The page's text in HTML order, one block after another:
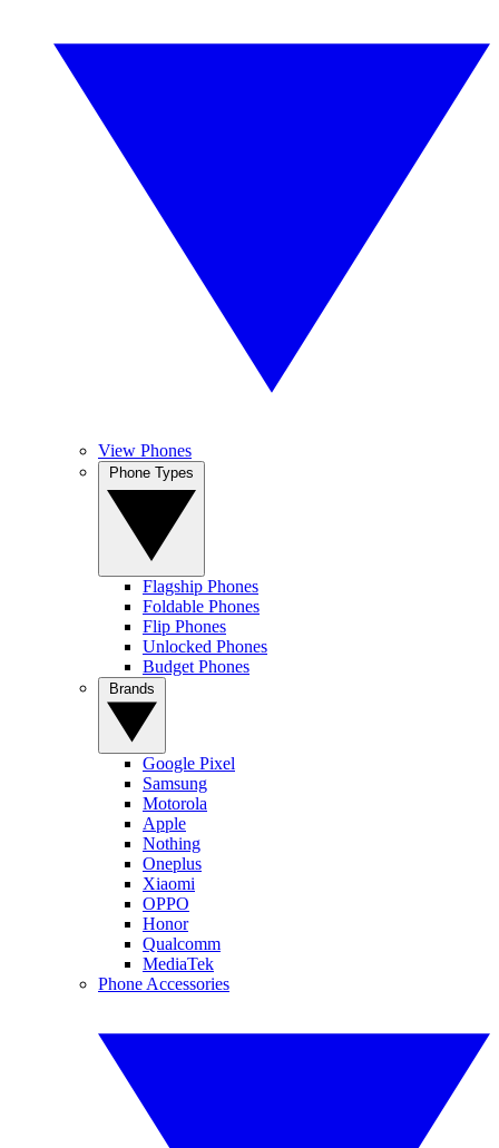
View Phones
Flagship Phones
Foldable Phones
Flip Phones
Unlocked Phones
Budget Phones
Google Pixel
Samsung
Motorola
Apple
Nothing
Oneplus
Xiaomi
OPPO
Honor
Qualcomm
MediaTek
Phone Accessories